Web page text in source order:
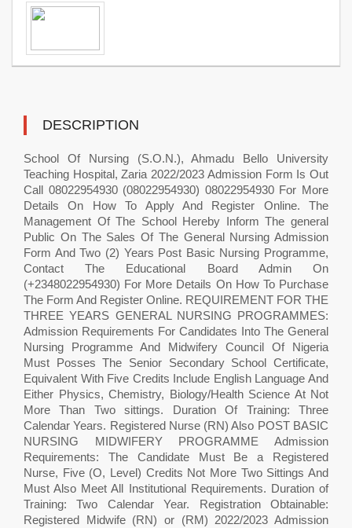
DESCRIPTION
School Of Nursing (S.O.N.), Ahmadu Bello University
Teaching Hospital, Zaria 2022/2023 Admission Form Is Out
Call 08022954930 (08022954930) 08022954930 For More
Details On How To Apply And Register Online. The
Management Of The School Hereby Inform The general
Public On The Sales Of The General Nursing Admission
Form And Two (2) Years Post Basic Nursing Programme,
Contact The Educational Board Admin On
(+2348022954930) For More Details On How To Purchase
The Form And Register Online. REQUIREMENT FOR THE
THREE YEARS GENERAL NURSING PROGRAMMES:
Admission Requirements For Candidates Into The General
Nursing Programme And Midwifery Council Of Nigeria
Must Posses The Senior Secondary School Certificate,
Equivalent With Five Credits Include English Language And
Either Physics, Chemistry, Biology/Health Science At Not
More Than Two sittings. Duration Of Training: Three
Calendar Years. Registered Nurse (RN) Also POST BASIC
NURSING MIDWIFERY PROGRAMME Admission
Requirements: The Candidate Must Be a Registered
Nurse, Five (O, Level) Credits Not More Two Sittings And
Must Also Meet All Institutional Requirements. Duration of
Training: Two Calendar Year. Registration Obtainable:
Registered Midwife (RN) or (RM) 2022/2023 Admission